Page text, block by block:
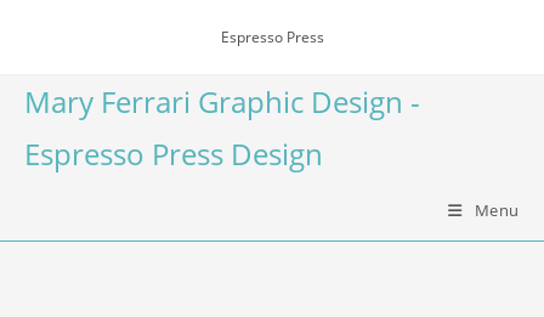
Espresso Press
Mary Ferrari Graphic Design -
Espresso Press Design
Menu